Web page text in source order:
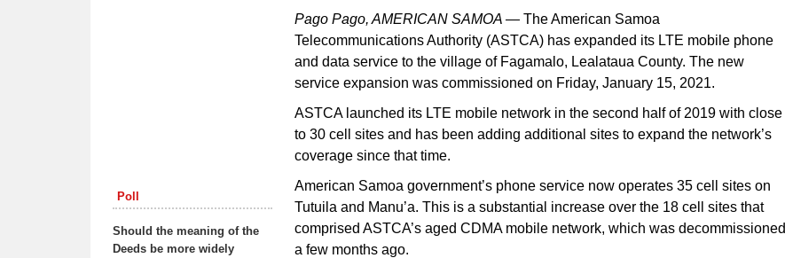
Poll
Should the meaning of the
Deeds be more widely
Pago Pago, AMERICAN SAMOA — The American Samoa
Telecommunications Authority (ASTCA) has expanded its LTE mobile phone
and data service to the village of Fagamalo, Lealataua County. The new
service expansion was commissioned on Friday, January 15, 2021.
ASTCA launched its LTE mobile network in the second half of 2019 with close
to 30 cell sites and has been adding additional sites to expand the network’s
coverage since that time.
American Samoa government’s phone service now operates 35 cell sites on
Tutuila and Manu’a. This is a substantial increase over the 18 cell sites that
comprised ASTCA’s aged CDMA mobile network, which was decommissioned
a few months ago.